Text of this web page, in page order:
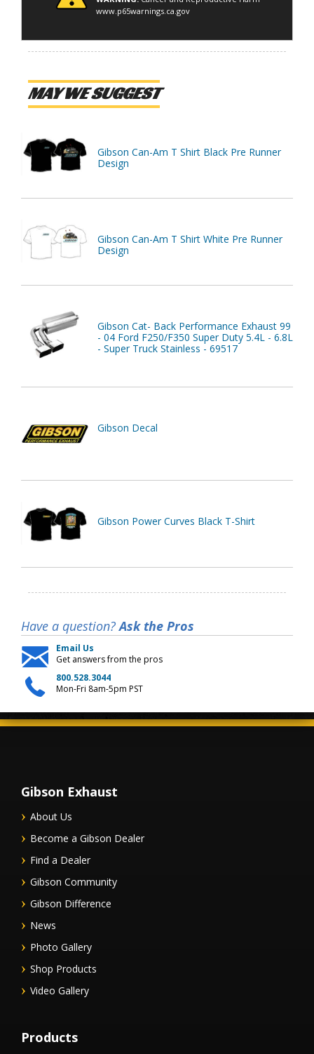
www.p65warnings.ca.gov
MAY WE SUGGEST
Gibson Can-Am T Shirt Black Pre Runner
Design
Gibson Can-Am T Shirt White Pre Runner
Design
Gibson Cat- Back Performance Exhaust 99
- 04 Ford F250/F350 Super Duty 5.4L - 6.8L
- Super Truck Stainless - 69517
Gibson Decal
Gibson Power Curves Black T-Shirt
Have a question?Ask the Pros
Email Us
Get answers from the pros
800.528.3044
Mon-Fri 8am-5pm PST
Gibson Exhaust
About Us
Become a Gibson Dealer
Find a Dealer
Gibson Community
Gibson Difference
News
Photo Gallery
Shop Products
Video Gallery
Products